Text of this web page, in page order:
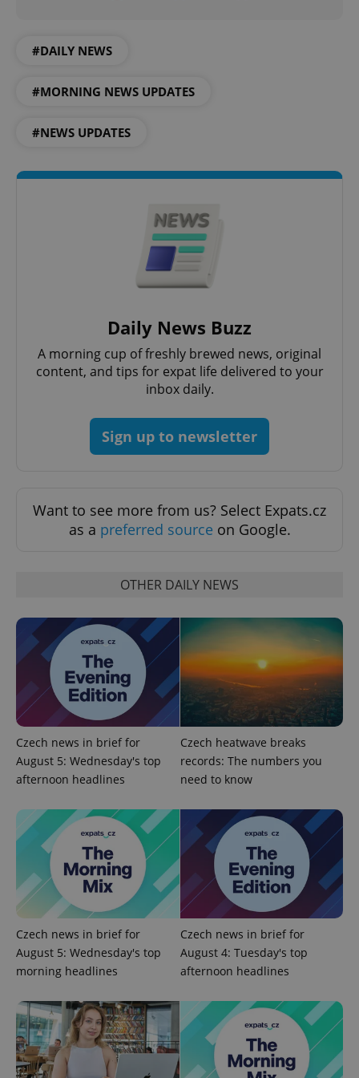
#DAILY NEWS
#MORNING NEWS UPDATES
#NEWS UPDATES
Daily News Buzz
A morning cup of freshly brewed news, original
content, and tips for expat life delivered to your
inbox daily.
Sign up to newsletter
Want to see more from us? Select Expats.cz
as a preferred source on Google.
OTHER DAILY NEWS
Czech news in brief for
August 5: Wednesday's top
afternoon headlines
Czech heatwave breaks
records: The numbers you
need to know
Czech news in brief for
August 5: Wednesday's top
morning headlines
Czech news in brief for
August 4: Tuesday's top
afternoon headlines
expss
Name
/Domain
Expiration Description
LLC
.expats.cz
month
name is
Universal
Analytics -
which is a
significant
update to
Google's
more
commonly
analytics
service.
This cookie
distinguish
unique
users by
randomly
generated
number as
a client
identifier. It
is included
in each
Name
Provider
/ Domain
Expiration Description
_fbp
Meta
.expats.cz
3 months
Used by
series of
advertisement
products such
as real time
bidding from
third party
advertisers